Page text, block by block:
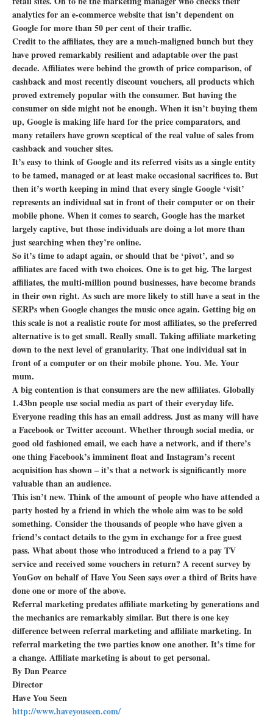
analytics for an e-commerce website that isn’t dependent on
Google for more than 50 per cent of their traffic.
Credit to the affiliates, they are a much-maligned bunch but they
have proved remarkably resilient and adaptable over the past
decade. Affiliates were behind the growth of price comparison, of
cashback and most recently discount vouchers, all products which
proved extremely popular with the consumer. But having the
consumer on side might not be enough. When it isn’t buying them
up, Google is making life hard for the price comparators, and
many retailers have grown sceptical of the real value of sales from
cashback and voucher sites.
It’s easy to think of Google and its referred visits as a single entity
to be tamed, managed or at least make occasional sacrifices to. But
then it’s worth keeping in mind that every single Google ‘visit’
represents an individual sat in front of their computer or on their
mobile phone. When it comes to search, Google has the market
largely captive, but those individuals are doing a lot more than
just searching when they’re online.
So it’s time to adapt again, or should that be ‘pivot’, and so
affiliates are faced with two choices. One is to get big. The largest
affiliates, the multi-million pound businesses, have become brands
in their own right. As such are more likely to still have a seat in the
SERPs when Google changes the music once again. Getting big on
this scale is not a realistic route for most affiliates, so the preferred
alternative is to get small. Really small. Taking affiliate marketing
down to the next level of granularity. That one individual sat in
front of a computer or on their mobile phone. You. Me. Your
mum.
A big contention is that consumers are the new affiliates. Globally
1.43bn people use social media as part of their everyday life.
Everyone reading this has an email address. Just as many will have
a Facebook or Twitter account. Whether through social media, or
good old fashioned email, we each have a network, and if there’s
one thing Facebook’s imminent float and Instagram’s recent
acquisition has shown – it’s that a network is significantly more
valuable than an audience.
This isn’t new. Think of the amount of people who have attended a
party hosted by a friend in which the whole aim was to be sold
something. Consider the thousands of people who have given a
friend’s contact details to the gym in exchange for a free guest
pass. What about those who introduced a friend to a pay TV
service and received some vouchers in return? A recent survey by
YouGov on behalf of Have You Seen says over a third of Brits have
done one or more of the above.
Referral marketing predates affiliate marketing by generations and
the mechanics are remarkably similar. But there is one key
difference between referral marketing and affiliate marketing. In
referral marketing the two parties know one another. It’s time for
a change. Affiliate marketing is about to get personal.
By Dan Pearce
Director
Have You Seen
http://www.haveyouseen.com/